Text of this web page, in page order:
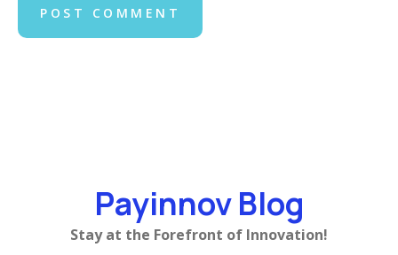
Payinnov Blog
Stay at the Forefront of Innovation!